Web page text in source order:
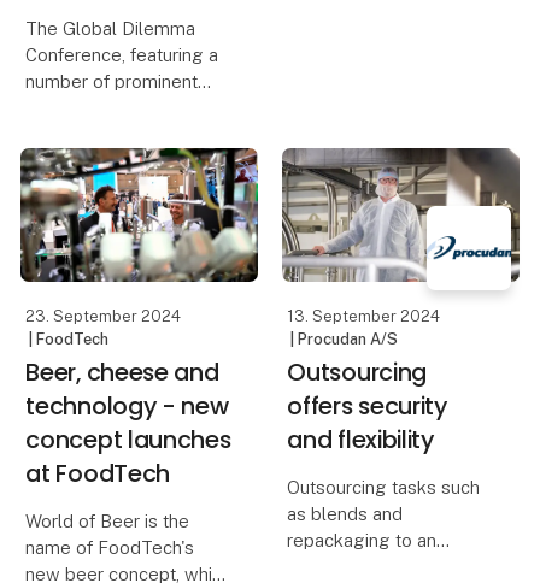
The Global Dilemma
Conference, featuring a
number of prominent
the need to
simultaneously meet the
growing demand for
food and reduce the
climate footprint.
23. September 2024
| FoodTech
Beer, cheese and
technology - new
concept launches
at FoodTech
World of Beer is the
name of FoodTech's
new beer concept, which
13. September 2024
| Procudan A/S
Outsourcing
offers security
and flexibility
Outsourcing tasks such
as blends and
repackaging to an